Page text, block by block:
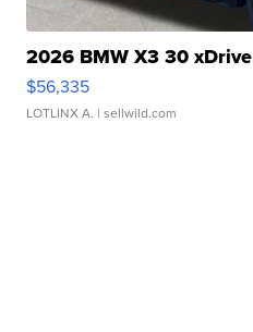
2026 BMW X3 30 xDrive
$56,335
LOTLINX A. | sellwild.com